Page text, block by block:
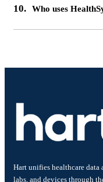
10. Who uses
Hart unifies healthcare data
labs, and devices through